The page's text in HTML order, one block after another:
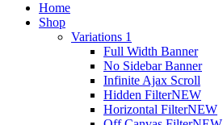
Home
Shop
Variations 1
Full Width Banner
No Sidebar Banner
Infinite Ajax Scroll
Hidden FilterNEW
Horizontal FilterNEW